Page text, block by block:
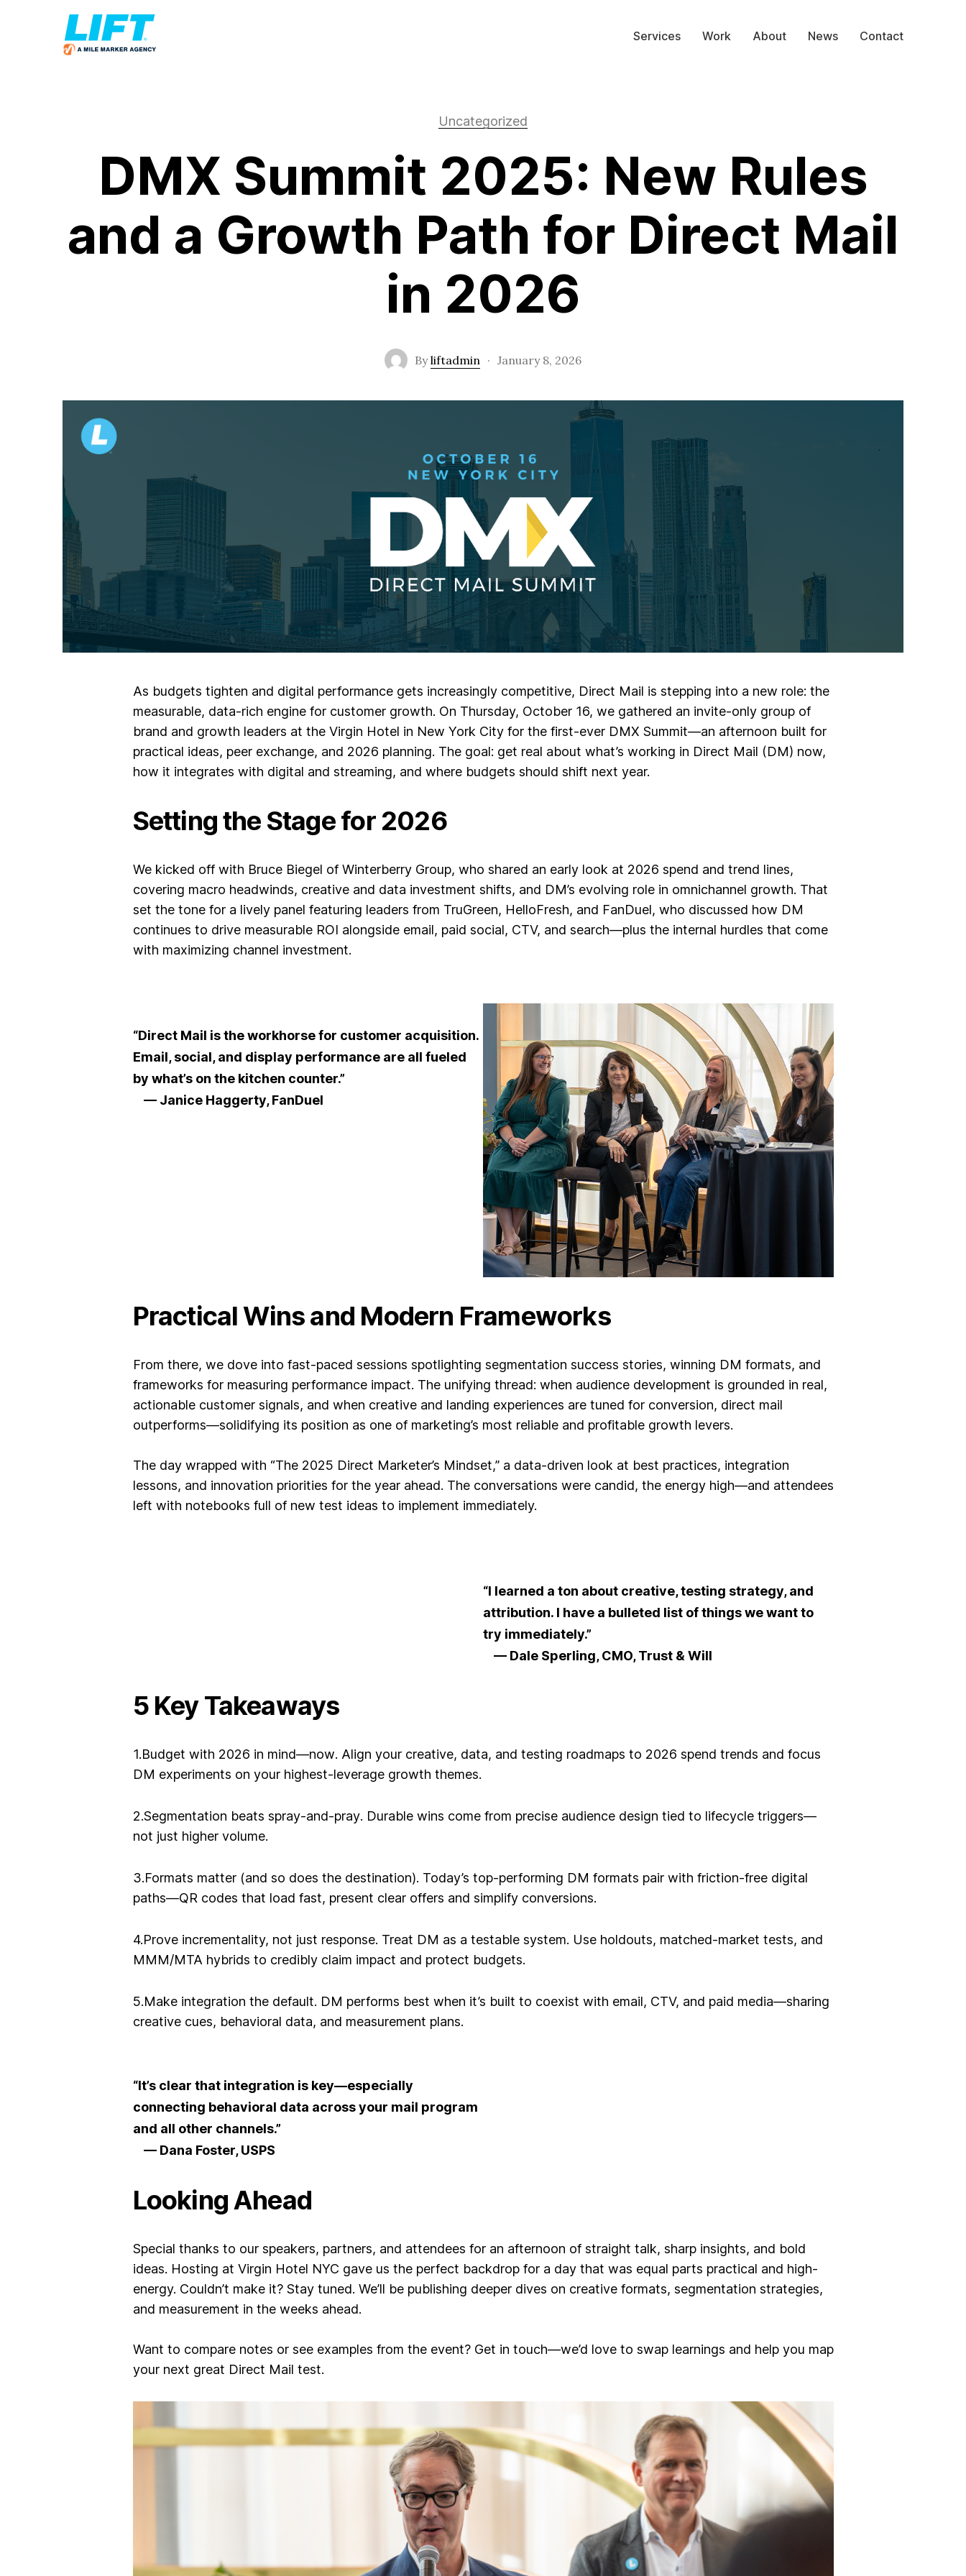
Services Work About News Contact
Uncategorized
DMX Summit 2025: New Rules
and a Growth Path for Direct Mail
in 2026
Byliftadmin · January 8, 2026
As budgets tighten and digital performance gets increasingly competitive, Direct Mail is stepping into a new role: the
measurable, data-rich engine for customer growth. On Thursday, October 16, we gathered an invite-only group of
brand and growth leaders at the Virgin Hotel in New York City for the first-ever DMX Summit—an afternoon built for
practical ideas, peer exchange, and 2026 planning. The goal: get real about what’s working in Direct Mail (DM) now,
how it integrates with digital and streaming, and where budgets should shift next year.
Setting the Stage for 2026
We kicked off with Bruce Biegel of Winterberry Group, who shared an early look at 2026 spend and trend lines,
covering macro headwinds, creative and data investment shifts, and DM’s evolving role in omnichannel growth. That
set the tone for a lively panel featuring leaders from TruGreen, HelloFresh, and FanDuel, who discussed how DM
continues to drive measurable ROI alongside email, paid social, CTV, and search—plus the internal hurdles that come
with maximizing channel investment.
“Direct Mail is the workhorse for customer acquisition.
Email, social, and display performance are all fueled
by what’s on the kitchen counter.”
— Janice Haggerty, FanDuel
Practical Wins and Modern Frameworks
From there, we dove into fast-paced sessions spotlighting segmentation success stories, winning DM formats, and
frameworks for measuring performance impact. The unifying thread: when audience development is grounded in real,
actionable customer signals, and when creative and landing experiences are tuned for conversion, direct mail
outperforms—solidifying its position as one of marketing’s most reliable and profitable growth levers.
The day wrapped with “The 2025 Direct Marketer’s Mindset,” a data-driven look at best practices, integration
lessons, and innovation priorities for the year ahead. The conversations were candid, the energy high—and attendees
left with notebooks full of new test ideas to implement immediately.
“I learned a ton about creative, testing strategy, and
attribution. I have a bulleted list of things we want to
try immediately.”
— Dale Sperling, CMO, Trust & Will
5 Key Takeaways
1.Budget with 2026 in mind—now. Align your creative, data, and testing roadmaps to 2026 spend trends and focus
DM experiments on your highest-leverage growth themes.
2.Segmentation beats spray-and-pray. Durable wins come from precise audience design tied to lifecycle triggers—
not just higher volume.
3.Formats matter (and so does the destination). Today’s top-performing DM formats pair with friction-free digital
paths—QR codes that load fast, present clear offers and simplify conversions.
4.Prove incrementality, not just response. Treat DM as a testable system. Use holdouts, matched-market tests, and
MMM/MTA hybrids to credibly claim impact and protect budgets.
5.Make integration the default. DM performs best when it’s built to coexist with email, CTV, and paid media—sharing
creative cues, behavioral data, and measurement plans.
“It’s clear that integration is key—especially
connecting behavioral data across your mail program
and all other channels.”
— Dana Foster, USPS
Looking Ahead
Special thanks to our speakers, partners, and attendees for an afternoon of straight talk, sharp insights, and bold
ideas. Hosting at Virgin Hotel NYC gave us the perfect backdrop for a day that was equal parts practical and high-
energy. Couldn’t make it? Stay tuned. We’ll be publishing deeper dives on creative formats, segmentation strategies,
and measurement in the weeks ahead.
Want to compare notes or see examples from the event? Get in touch—we’d love to swap learnings and help you map
your next great Direct Mail test.